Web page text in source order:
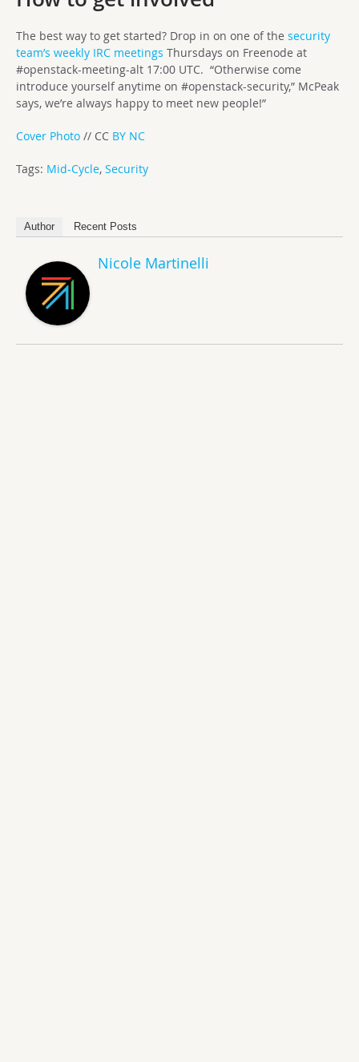
The best way to get started? Drop in on one of the security
team’s weekly IRC meetings Thursdays on Freenode at
#openstack-meeting-alt 17:00 UTC. “Otherwise come
introduce yourself anytime on #openstack-security,” McPeak
says, we’re always happy to meet new people!”
Cover Photo // CC BY NC
Tags: Mid-Cycle, Security
Author Recent Posts
Nicole Martinelli